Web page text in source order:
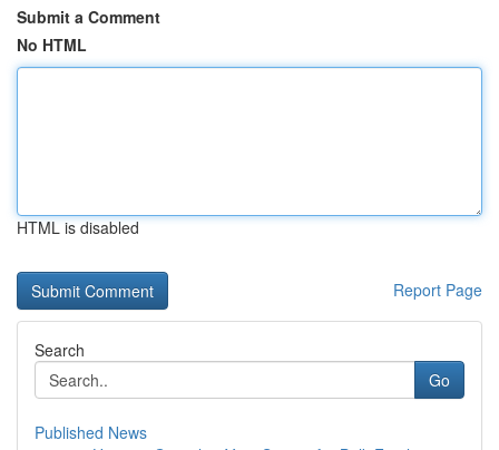
Submit a Comment
No HTML
HTML is disabled
Report Page
Search
Go
Published News